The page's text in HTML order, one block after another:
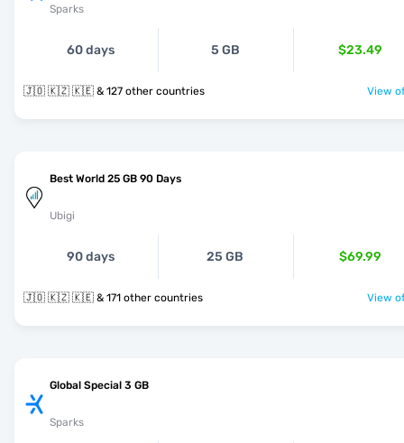
Sparks
60 days 5 GB $23.49
🇯🇴 🇰🇿 🇰🇪 & 127 other countries View
Best World 25 GB 90 Days
Ubigi
90 days 25 GB $69.99
🇯🇴 🇰🇿 🇰🇪 & 171 other countries View
Global Special 3 GB
Sparks